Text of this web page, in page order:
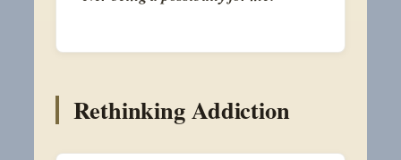
Rethinking Addiction